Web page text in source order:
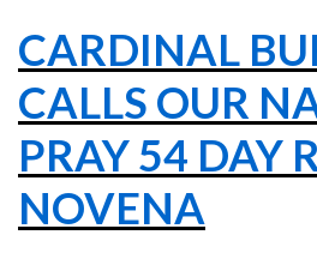
CARDINAL
CALLS OUR
PRAY 54 DAY
NOVENA